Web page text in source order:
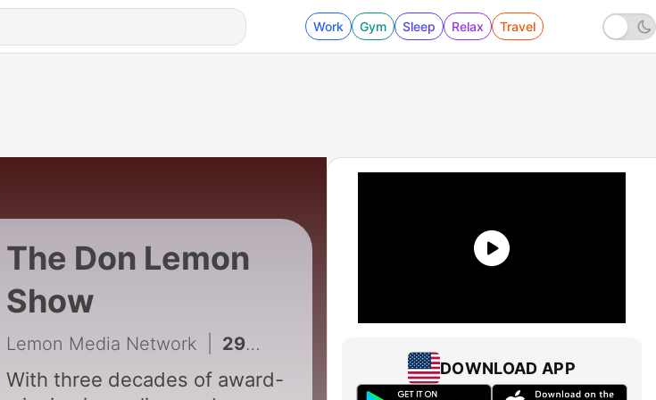
Work Gym Sleep Relax Travel
The Don Lemon
Show
Lemon Media Network 2989 - Why Did Nolan Wells' 'Friends' Hire A Former Trump Lawyer?
With three decades of award-
DOWNLOAD APP